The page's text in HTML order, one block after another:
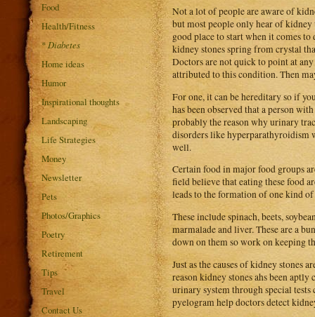
Food
Health/Fitness
* Diabetes
Home ideas
Humor
Inspirational thoughts
Landscaping
Life Strategies
Money
Newsletter
Pets
Photos/Graphics
Poetry
Retirement
Tips
Travel
Contact Us
Not a lot of people are aware of
but most people only hear of kidney
good place to start when it comes
kidney stones spring from crystal
Doctors are not quick to point at any
attributed to this condition. Then
For one, it can be hereditary so if
has been observed that a person
probably the reason why urinary
disorders like hyperparathyroidism
well.
Certain food in major food groups
field believe that eating these food
leads to the formation of one kind
These include spinach, beets,
marmalade and liver. These are a
down on them so work on keeping
Just as the causes of kidney stones
reason kidney stones ahs been
urinary system through special
pyelogram help doctors detect